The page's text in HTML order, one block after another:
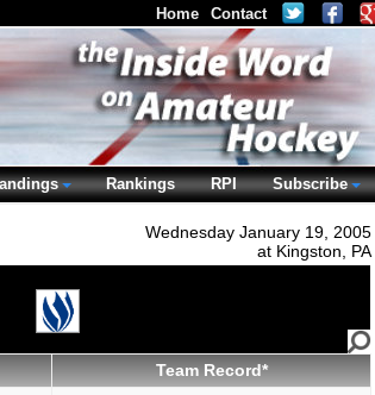
Wednesday January 19, 2005
at Kingston, PA
Team Record*
Home Contact
Rankings RPI Subscribe